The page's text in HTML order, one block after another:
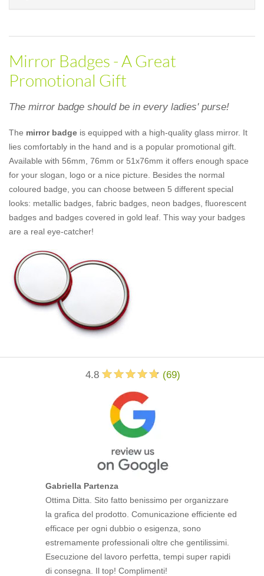
Mirror Badges - A Great
Promotional Gift
The mirror badge should be in every ladies' purse!
The mirror badge is equipped with a high-quality glass mirror. It
lies comfortably in the hand and is a popular promotional gift.
Available with 56mm, 76mm or 51x76mm it offers enough space
for your slogan, logo or a nice picture. Besides the normal
coloured badge, you can choose between 5 different special
looks: metallic badges, fabric badges, neon badges, fluorescent
badges and badges covered in gold leaf. This way your badges
are a real eye-catcher!
4.8 (69)
Gabriella Partenza
Ottima Ditta. Sito fatto benissimo per organizzare
la grafica del prodotto. Comunicazione efficiente ed
efficace per ogni dubbio o esigenza, sono
estremamente professionali oltre che gentilissimi.
Esecuzione del lavoro perfetta, tempi super rapidi
di consegna. Il top! Complimenti!